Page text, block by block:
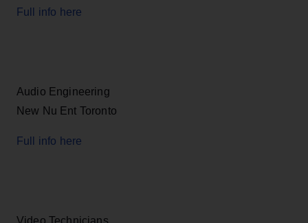
Full info here
Audio Engineering
New Nu Ent Toronto
Full info here